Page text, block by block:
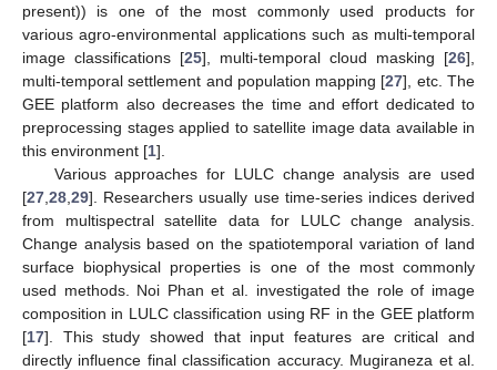
present)) is one of the most commonly used products for
various agro-environmental applications such as multi-temporal
image classifications [25], multi-temporal cloud masking [26],
multi-temporal settlement and population mapping [27], etc. The
GEE platform also decreases the time and effort dedicated to
preprocessing stages applied to satellite image data available in
this environment [1].
Various approaches for LULC change analysis are used
[27 28 29]. Researchers usually use time-series indices derived
from multispectral satellite data for LULC change analysis.
Change analysis based on the spatiotemporal variation of land
surface biophysical properties is one of the most commonly
used methods. Noi Phan et al. investigated the role of image
composition in LULC classification using RF in the GEE platform
[17]. This study showed that input features are critical and
directly influence final classification accuracy. Mugiraneza et al.